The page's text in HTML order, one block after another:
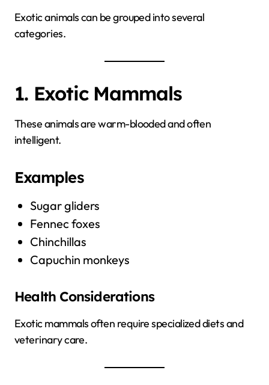
Exotic animals can be grouped into several
categories.
1. Exotic Mammals
These animals are warm-blooded and often
intelligent.
Examples
Sugar gliders
Fennec foxes
Chinchillas
Capuchin monkeys
Health Considerations
Exotic mammals often require specialized diets and
veterinary care.